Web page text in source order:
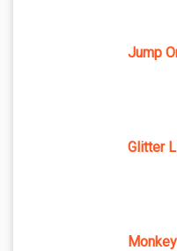
Jump
Glitter